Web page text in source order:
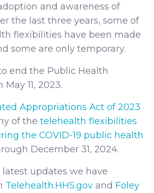
and awareness of
the last three years, some of
flexibilities have been made
some are only temporary.
end the Public Health
11, 2023.
Appropriations Act of 2023
of the telehealth flexibilities
the COVID-19 public health
December 31, 2024.
updates we have
Telehealth.HHS.gov and Foley